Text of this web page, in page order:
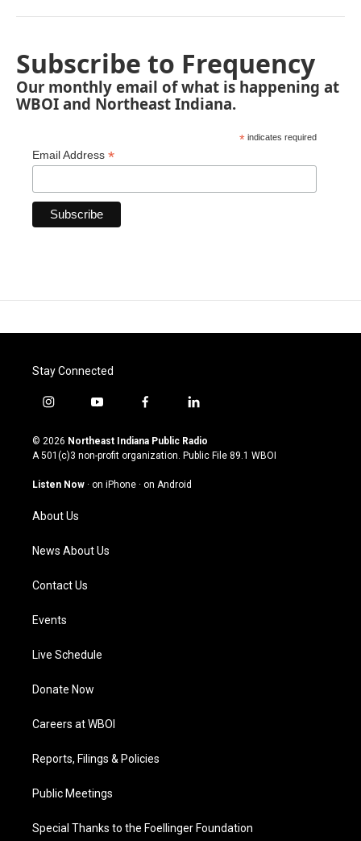
Subscribe to Frequency
Our monthly email of what is happening at
WBOI and Northeast Indiana.
* indicates required
Email Address *
Stay Connected
i
s
t
g
a
m
y
u
t
u
b
f
c
e
o
l
n
k
© 2026 Northeast Indiana Public Radio
A 501(c)3 non-profit organization. Public File 89.1 WBOI
Listen Now · on iPhone · on Android
About Us
News About Us
Contact Us
Events
Live Schedule
Donate Now
Careers at WBOI
Reports, Filings & Policies
Public Meetings
Special Thanks to the Foellinger Foundation